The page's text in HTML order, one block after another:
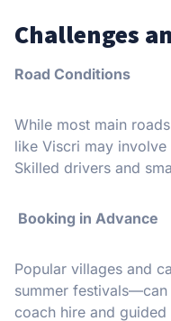
Challenges
Road Conditions
While most main
like Viscri may
Skilled drivers and
Booking in Advance
Popular villages and
summer
coach hire and